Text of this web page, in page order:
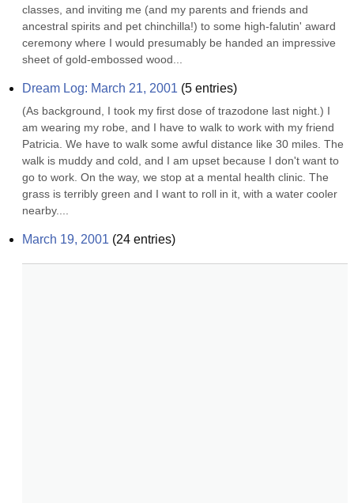
classes, and inviting me (and my parents and friends and
ancestral spirits and pet chinchilla!) to some high-falutin' award
ceremony where I would presumably be handed an impressive
sheet of gold-embossed wood...
Dream Log: March 21, 2001 (5 entries)
(As background, I took my first dose of trazodone last night.) I
am wearing my robe, and I have to walk to work with my friend
Patricia. We have to walk some awful distance like 30 miles. The
walk is muddy and cold, and I am upset because I don't want to
go to work. On the way, we stop at a mental health clinic. The
grass is terribly green and I want to roll in it, with a water cooler
nearby....
March 19, 2001 (24 entries)